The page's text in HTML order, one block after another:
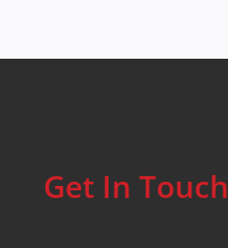
Get In Touch